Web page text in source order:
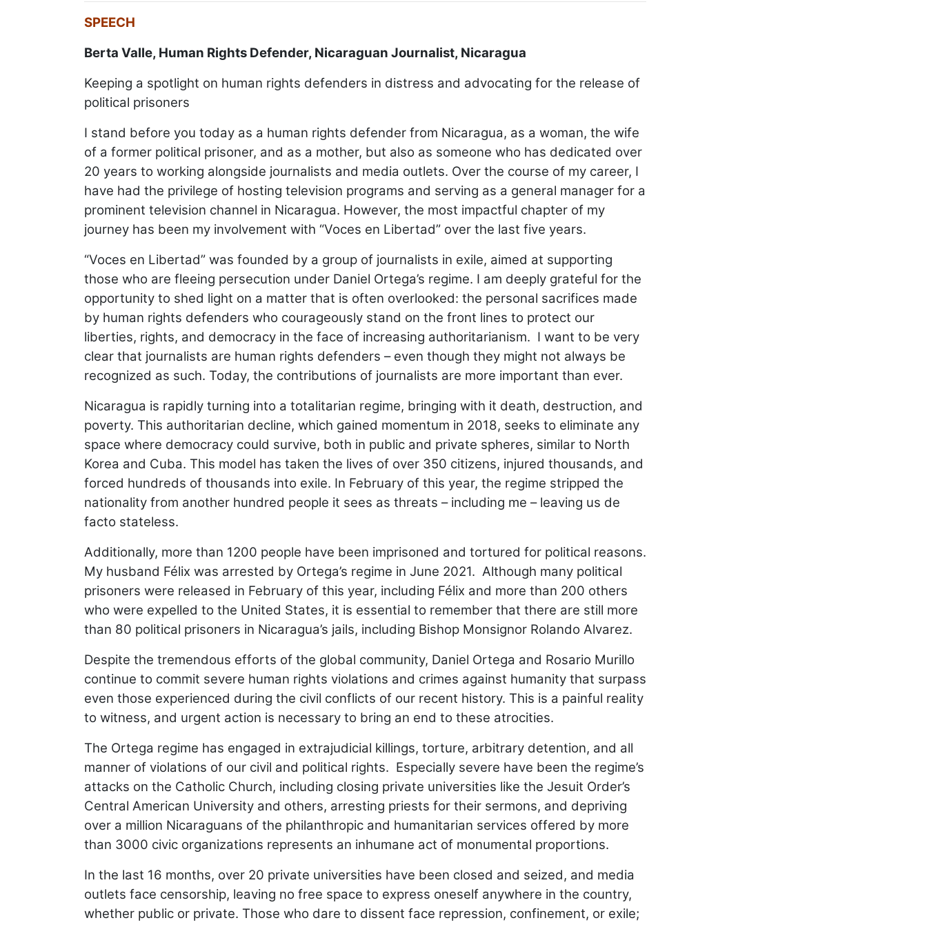
SPEECH
Berta Valle, Human Rights Defender, Nicaraguan Journalist, Nicaragua
Keeping a spotlight on human rights defenders in distress and advocating for the release of
political prisoners
I stand before you today as a human rights defender from Nicaragua, as a woman, the wife
of a former political prisoner, and as a mother, but also as someone who has dedicated over
20 years to working alongside journalists and media outlets. Over the course of my career, I
have had the privilege of hosting television programs and serving as a general manager for a
prominent television channel in Nicaragua. However, the most impactful chapter of my
journey has been my involvement with “Voces en Libertad” over the last five years.
“Voces en Libertad” was founded by a group of journalists in exile, aimed at supporting
those who are fleeing persecution under Daniel Ortega’s regime. I am deeply grateful for the
opportunity to shed light on a matter that is often overlooked: the personal sacrifices made
by human rights defenders who courageously stand on the front lines to protect our
liberties, rights, and democracy in the face of increasing authoritarianism. I want to be very
clear that journalists are human rights defenders – even though they might not always be
recognized as such. Today, the contributions of journalists are more important than ever.
Nicaragua is rapidly turning into a totalitarian regime, bringing with it death, destruction, and
poverty. This authoritarian decline, which gained momentum in 2018, seeks to eliminate any
space where democracy could survive, both in public and private spheres, similar to North
Korea and Cuba. This model has taken the lives of over 350 citizens, injured thousands, and
forced hundreds of thousands into exile. In February of this year, the regime stripped the
nationality from another hundred people it sees as threats – including me – leaving us de
facto stateless.
Additionally, more than 1200 people have been imprisoned and tortured for political reasons.
My husband Félix was arrested by Ortega’s regime in June 2021. Although many political
prisoners were released in February of this year, including Félix and more than 200 others
who were expelled to the United States, it is essential to remember that there are still more
than 80 political prisoners in Nicaragua’s jails, including Bishop Monsignor Rolando Alvarez.
Despite the tremendous efforts of the global community, Daniel Ortega and Rosario Murillo
continue to commit severe human rights violations and crimes against humanity that surpass
even those experienced during the civil conflicts of our recent history. This is a painful reality
to witness, and urgent action is necessary to bring an end to these atrocities.
The Ortega regime has engaged in extrajudicial killings, torture, arbitrary detention, and all
manner of violations of our civil and political rights. Especially severe have been the regime’s
attacks on the Catholic Church, including closing private universities like the Jesuit Order’s
Central American University and others, arresting priests for their sermons, and depriving
over a million Nicaraguans of the philanthropic and humanitarian services offered by more
than 3000 civic organizations represents an inhumane act of monumental proportions.
In the last 16 months, over 20 private universities have been closed and seized, and media
outlets face censorship, leaving no free space to express oneself anywhere in the country,
whether public or private. Those who dare to dissent face repression, confinement, or exile;